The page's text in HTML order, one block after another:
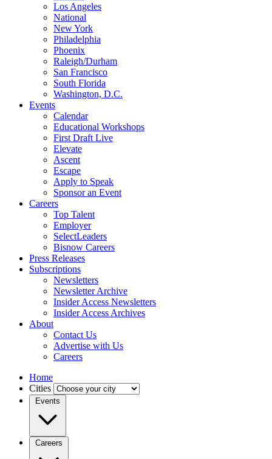
Los Angeles
National
New York
Philadelphia
Phoenix
Raleigh/Durham
San Francisco
South Florida
Washington, D.C.
Events
Calendar
Educational Workshops
First Draft Live
Elevate
Ascent
Escape
Apply to Speak
Sponsor an Event
Careers
Top Talent
Employer
SelectLeaders
Bisnow Careers
Press Releases
Subscriptions
Newsletters
Newsletter Archive
Insider Access Newsletters
Insider Access Archives
About
Contact Us
Advertise with Us
Careers
Home
Cities
Events
Careers